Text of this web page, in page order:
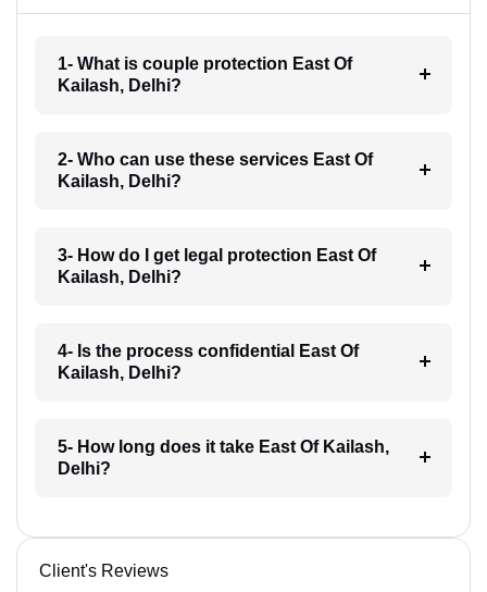
1- What is couple protection East Of
Kailash, Delhi?
2- Who can use these services East Of
Kailash, Delhi?
3- How do I get legal protection East Of
Kailash, Delhi?
4- Is the process confidential East Of
Kailash, Delhi?
5- How long does it take East Of Kailash,
Delhi?
Client's Reviews